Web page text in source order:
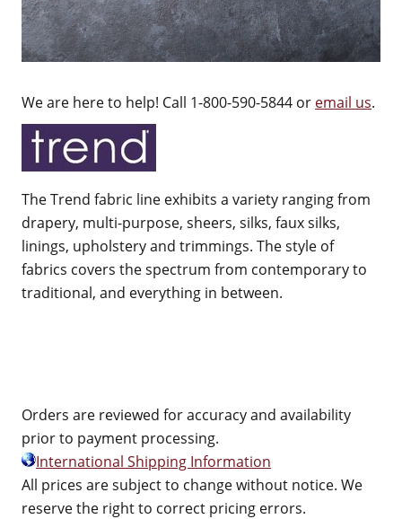
We are here to help! Call 1-800-590-5844 or email us.
The Trend fabric line exhibits a variety ranging from
drapery, multi-purpose, sheers, silks, faux silks,
linings, upholstery and trimmings. The style of
fabrics covers the spectrum from contemporary to
traditional, and everything in between.
Orders are reviewed for accuracy and availability
prior to payment processing.
International Shipping Information
All prices are subject to change without notice. We
reserve the right to correct pricing errors.